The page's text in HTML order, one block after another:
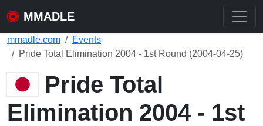
MMADLE
mmadle.com
Events
Pride Total Elimination 2004 - 1st Round (2004-04-25)
Pride Total
Elimination 2004 - 1st